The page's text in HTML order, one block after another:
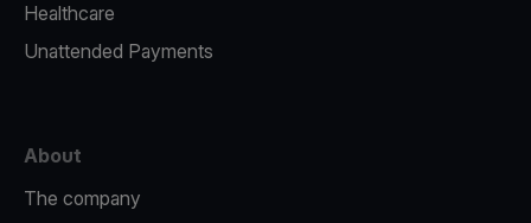
Healthcare
Unattended Payments
About
The company